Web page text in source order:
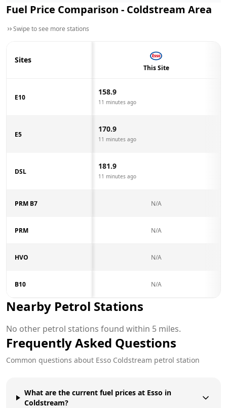
Fuel Price Comparison - Coldstream Area
Swipe to see more stations
Sites
This Site
E10
158.9
11 minutes ago
E5
170.9
11 minutes ago
DSL
181.9
11 minutes ago
PRM B7 N/A
PRM N/A
HVO N/A
B10 N/A
Nearby Petrol Stations
No other petrol stations found within 5 miles.
Frequently Asked Questions
Common questions about Esso Coldstream petrol station
What are the current fuel prices at Esso in
Coldstream?